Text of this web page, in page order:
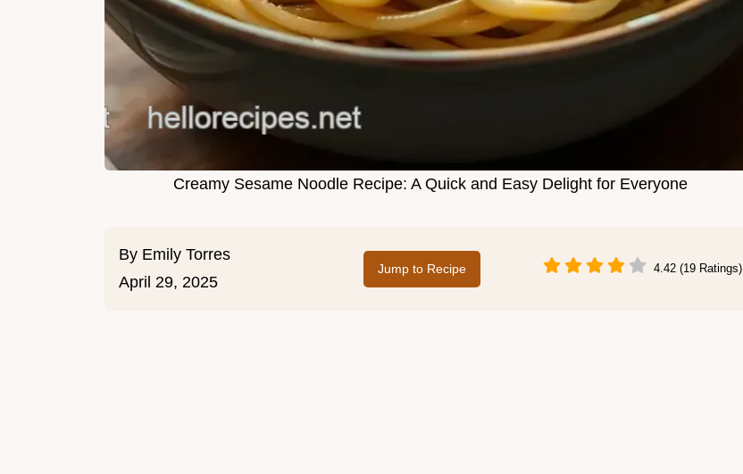
Creamy Sesame Noodle Recipe: A Quick and Easy Delight for Everyone
By Emily Torres
April 29, 2025
Jump to Recipe 4.42 (19 Ratings)